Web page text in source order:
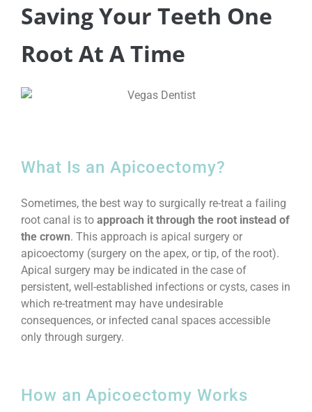
Saving Your Teeth One
Root At A Time
What Is an Apicoectomy?
Sometimes, the best way to surgically re-treat a failing
root canal is to approach it through the root instead of
the crown. This approach is apical surgery or
apicoectomy (surgery on the apex, or tip, of the root).
Apical surgery may be indicated in the case of
persistent, well-established infections or cysts, cases in
which re-treatment may have undesirable
consequences, or infected canal spaces accessible
only through surgery.
How an Apicoectomy Works